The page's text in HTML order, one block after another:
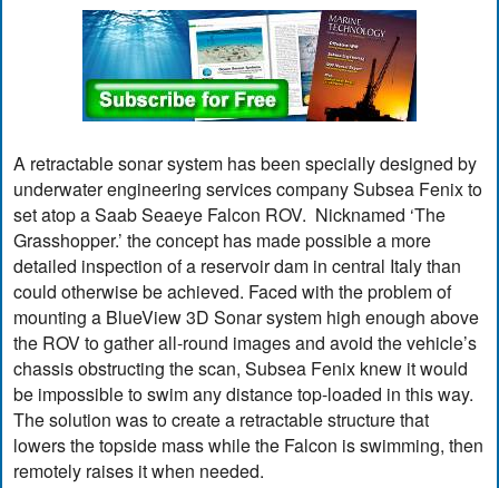
A retractable sonar system has been specially designed by
underwater engineering services company Subsea Fenix to
set atop a Saab Seaeye Falcon ROV. Nicknamed ‘The
Grasshopper.’ the concept has made possible a more
detailed inspection of a reservoir dam in central Italy than
could otherwise be achieved. Faced with the problem of
mounting a BlueView 3D Sonar system high enough above
the ROV to gather all-round images and avoid the vehicle’s
chassis obstructing the scan, Subsea Fenix knew it would
be impossible to swim any distance top-loaded in this way.
The solution was to create a retractable structure that
lowers the topside mass while the Falcon is swimming, then
remotely raises it when needed.